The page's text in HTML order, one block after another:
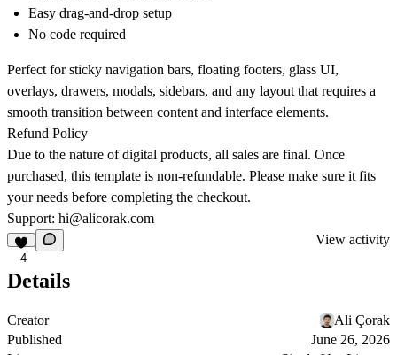
Easy drag-and-drop setup
No code required
Perfect for sticky navigation bars, floating footers, glass UI,
overlays, drawers, modals, sidebars, and any layout that requires a
smooth transition between content and interface elements.
Refund Policy
Due to the nature of digital products, all sales are final. Once
purchased, this template is non-refundable. Please make sure it fits
your needs before completing the checkout.
Support: hi@alicorak.com
4
View activity
Details
Creator
Ali Çorak
Published
June 26, 2026